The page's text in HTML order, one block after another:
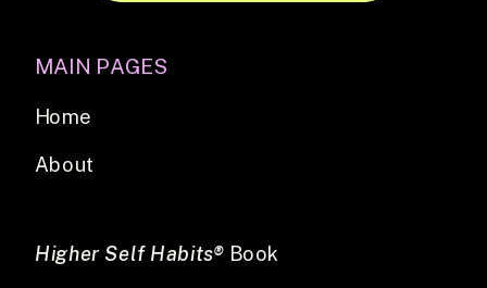
MAIN PAGES
Higher Self Habits® Book
About
Home